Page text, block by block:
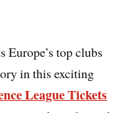
Europe’s top clubs
in this exciting
League Tickets